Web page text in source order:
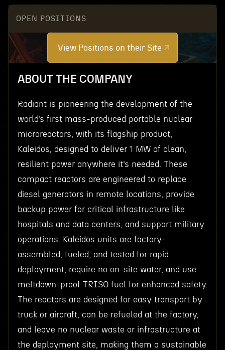
OPEN POSITIONS
View Positions on their Site
ABOUT THE COMPANY
Radiant is pioneering the development of the
world’s first mass-produced portable nuclear
microreactors, with its flagship product,
Kaleidos, designed to deliver 1 MW of clean,
resilient power anywhere it’s needed. These
compact reactors are engineered to replace
diesel generators in remote locations, provide
backup power for critical infrastructure like
hospitals and data centers, and support military
operations. Kaleidos units are factory-
assembled, fueled, and tested for rapid
deployment, require no on-site water, and use
meltdown-proof TRISO fuel for enhanced safety.
The reactors are designed for easy transport by
truck or aircraft, can be refueled at the factory,
and leave no nuclear waste or infrastructure at
the deployment site, making them a sustainable